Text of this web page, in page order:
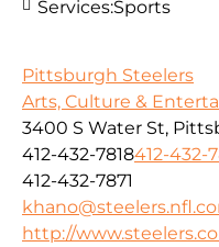
Services:Sports
Pittsburgh Steelers
Arts, Culture &
3400 S Water St,
412-432-7818412-432-
412-432-7871
http://